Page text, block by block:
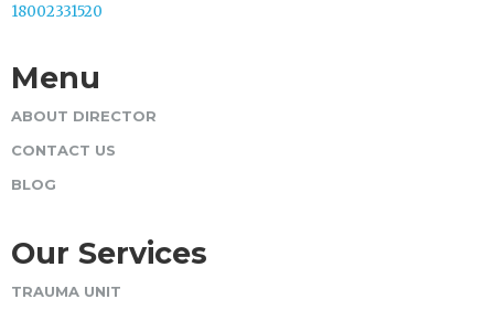
18002331520
Menu
ABOUT DIRECTOR
CONTACT US
BLOG
Our Services
TRAUMA UNIT